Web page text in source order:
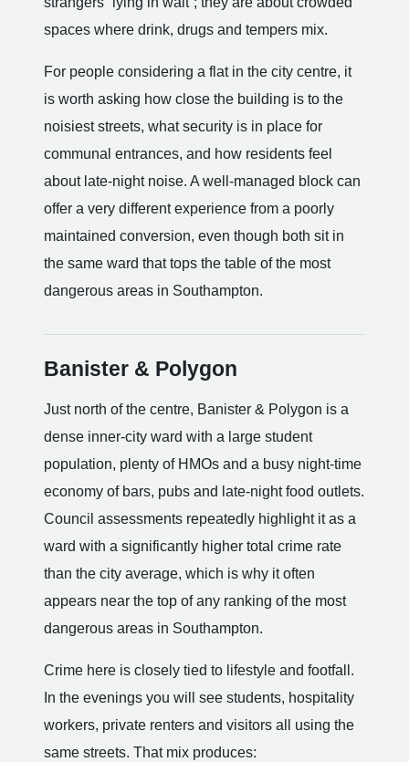
spaces where drink, drugs and tempers mix.
For people considering a flat in the city centre, it
is worth asking how close the building is to the
noisiest streets, what security is in place for
communal entrances, and how residents feel
about late-night noise. A well-managed block can
offer a very different experience from a poorly
maintained conversion, even though both sit in
the same ward that tops the table of the most
dangerous areas in Southampton.
Banister & Polygon
Just north of the centre, Banister & Polygon is a
dense inner-city ward with a large student
population, plenty of HMOs and a busy night-time
economy of bars, pubs and late-night food outlets.
Council assessments repeatedly highlight it as a
ward with a significantly higher total crime rate
than the city average, which is why it often
appears near the top of any ranking of the most
dangerous areas in Southampton.
Crime here is closely tied to lifestyle and footfall.
In the evenings you will see students, hospitality
workers, private renters and visitors all using the
same streets. That mix produces: